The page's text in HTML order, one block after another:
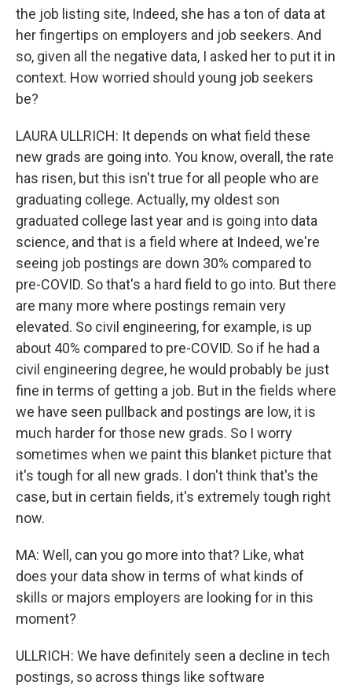
the job listing site, Indeed, she has a ton of data at
her fingertips on employers and job seekers. And
so, given all the negative data, I asked her to put it in
context. How worried should young job seekers
be?
LAURA ULLRICH: It depends on what field these
new grads are going into. You know, overall, the rate
has risen, but this isn't true for all people who are
graduating college. Actually, my oldest son
graduated college last year and is going into data
science, and that is a field where at Indeed, we're
seeing job postings are down 30% compared to
pre-COVID. So that's a hard field to go into. But there
are many more where postings remain very
elevated. So civil engineering, for example, is up
about 40% compared to pre-COVID. So if he had a
civil engineering degree, he would probably be just
fine in terms of getting a job. But in the fields where
we have seen pullback and postings are low, it is
much harder for those new grads. So I worry
sometimes when we paint this blanket picture that
it's tough for all new grads. I don't think that's the
case, but in certain fields, it's extremely tough right
now.
MA: Well, can you go more into that? Like, what
does your data show in terms of what kinds of
skills or majors employers are looking for in this
moment?
ULLRICH: We have definitely seen a decline in tech
postings, so across things like software